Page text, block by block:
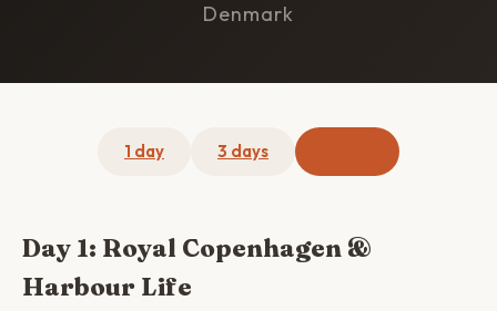
Denmark
1 day 3 days
Day 1: Royal Copenhagen &
Harbour Life